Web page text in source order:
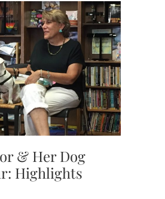
& Her Dog
Highlights